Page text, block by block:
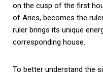
on the cusp of the first
of Aries, becomes the
ruler brings its unique
corresponding house.
To better understand the